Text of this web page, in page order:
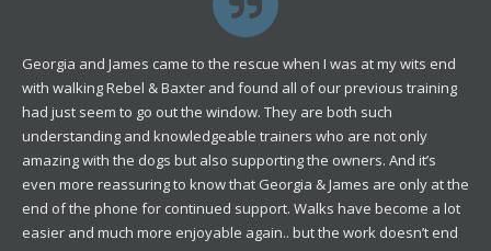
Georgia and James came to the rescue when I was at my wits end
with walking Rebel & Baxter and found all of our previous training
had just seem to go out the window. They are both such
understanding and knowledgeable trainers who are not only
amazing with the dogs but also supporting the owners. And it’s
even more reassuring to know that Georgia & James are only at the
end of the phone for continued support. Walks have become a lot
easier and much more enjoyable again.. but the work doesn’t end